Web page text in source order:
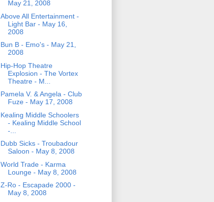
May 21, 2008
Above All Entertainment -
Light Bar - May 16,
2008
Bun B - Emo's - May 21,
2008
Hip-Hop Theatre
Explosion - The Vortex
Theatre - M...
Pamela V. & Angela - Club
Fuze - May 17, 2008
Kealing Middle Schoolers
- Kealing Middle School
-...
Dubb Sicks - Troubadour
Saloon - May 8, 2008
World Trade - Karma
Lounge - May 8, 2008
Z-Ro - Escapade 2000 -
May 8, 2008